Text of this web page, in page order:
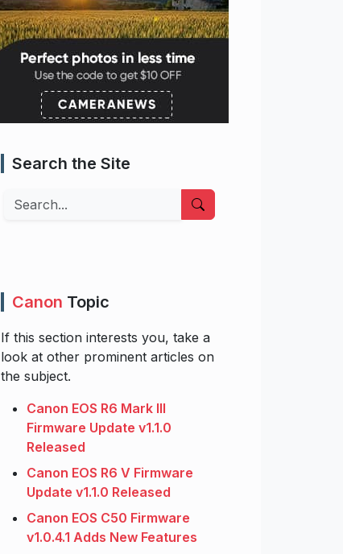
Search the Site
Search
Canon Topic
If this section interests you, take a
look at other prominent articles on
the subject.
Canon EOS R6 Mark III
Firmware Update v1.1.0
Released
Canon EOS R6 V Firmware
Update v1.1.0 Released
Canon EOS C50 Firmware
v1.0.4.1 Adds New Features